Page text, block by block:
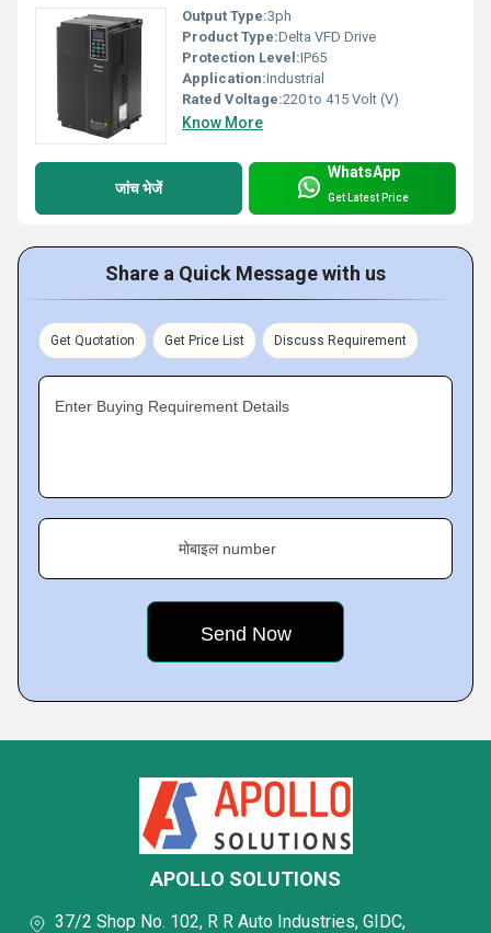
Output Type:3ph
Product Type:Delta VFD Drive
Protection Level:IP65
Application:Industrial
Rated Voltage:220 to 415 Volt (V)
Know More
जांच भेजें
WhatsApp
Get Latest Price
Share a Quick Message with us
Get Quotation Get Price List Discuss Requirement
Enter Buying Requirement Details
मोबाइल number
APOLLO SOLUTIONS
37/2 Shop No. 102, R R Auto Industries, GIDC,